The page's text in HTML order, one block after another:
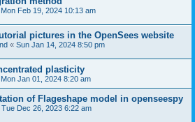
Mon Feb 19, 2024 10:13 am
pictures in the OpenSees website
« Sun Jan 14, 2024 8:50 pm
plasticity
Mon Jan 01, 2024 8:20 am
of Flageshape model in openseespy
Tue Dec 26, 2023 6:22 am